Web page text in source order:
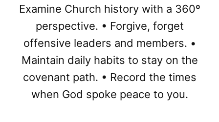
Examine Church history with a 360º
perspective. • Forgive, forget
offensive leaders and members. •
Maintain daily habits to stay on the
covenant path. • Record the times
when God spoke peace to you.